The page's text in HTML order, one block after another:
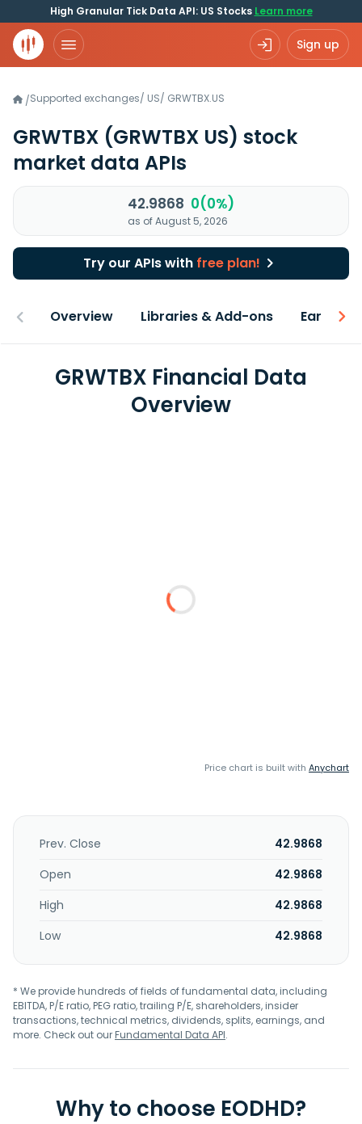
High Granular Tick Data API: US Stocks Learn more
Sign up
/Supported exchanges/ US/ GRWTBX.US
GRWTBX (GRWTBX US) stock
market data APIs
42.9868 0(0%)
as of August 5, 2026
Try our APIs with free plan!
Overview Libraries & Add-ons Earnings
GRWTBX Financial Data
Overview
Price chart is built with Anychart
Prev. Close
42.9868
Open
42.9868
High
42.9868
Low
42.9868
* We provide hundreds of fields of fundamental data, including
EBITDA, P/E ratio, PEG ratio, trailing P/E, shareholders, insider
transactions, technical metrics, dividends, splits, earnings, and
more. Check out ourFundamental Data API.
Why to choose EODHD?